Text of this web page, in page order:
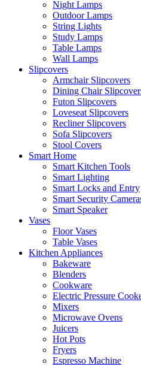
Night Lamps
Outdoor Lamps
String Lights
Study Lamps
Table Lamps
Wall Lamps
Slipcovers
Armchair Slipcovers
Dining Chair
Futon Slipcovers
Loveseat Slipcovers
Recliner Slipcovers
Sofa Slipcovers
Stool Covers
Smart Home
Smart Kitchen Tools
Smart Lighting
Smart Locks and Entry
Smart Security
Smart Speaker
Vases
Floor Vases
Table Vases
Kitchen Appliances
Bakeware
Blenders
Cookware
Electric Pressure
Mixers
Microwave Ovens
Juicers
Hot Pots
Fryers
Espresso Machine